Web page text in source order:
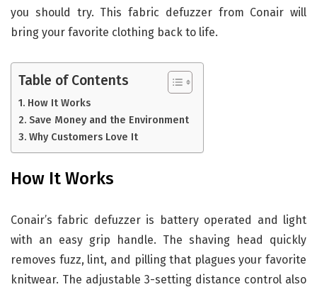
you should try. This fabric defuzzer from Conair will
bring your favorite clothing back to life.
Table of Contents
How It Works
Save Money and the Environment
Why Customers Love It
How It Works
Conair’s fabric defuzzer is battery operated and light
with an easy grip handle. The shaving head quickly
removes fuzz, lint, and pilling that plagues your favorite
knitwear. The adjustable 3-setting distance control also